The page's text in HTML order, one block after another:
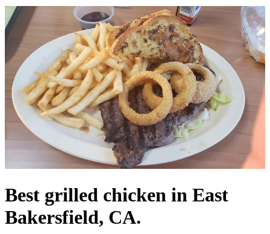
Best grilled chicken in East
Bakersfield, CA.